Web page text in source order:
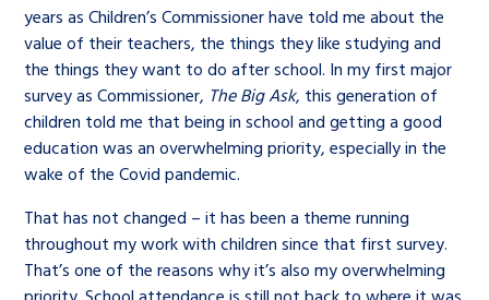
Be inspired
Learn about this service
An advice and assistance service for
away from home, children with a
social worker, and care leavers
Jobs and skills
The Children’s Plan: The Children’s
Commissioner’s School Census
The Big Ambition
The Big Ask
Contact us
Corporate governance
History of the Children’s
Search Bar
years as Children’s Commissioner have told me about the
value of their teachers, the things they like studying and
the things they want to do after school. In my first major
survey as Commissioner, The Big Ask, this generation of
children told me that being in school and getting a good
education was an overwhelming priority, especially in the
wake of the Covid pandemic.
That has not changed – it has been a theme running
throughout my work with children since that first survey.
That’s one of the reasons why it’s also my overwhelming